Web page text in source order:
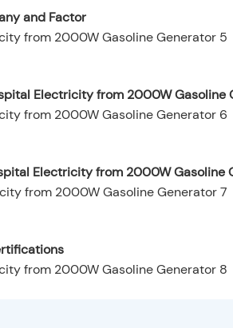
and Factor
Electricity from 2000W Gasoline
Electricity from 2000W Gasoline